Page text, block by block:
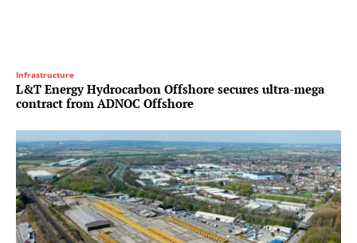
Infrastructure
L&T Energy Hydrocarbon Offshore secures ultra-mega
contract from ADNOC Offshore